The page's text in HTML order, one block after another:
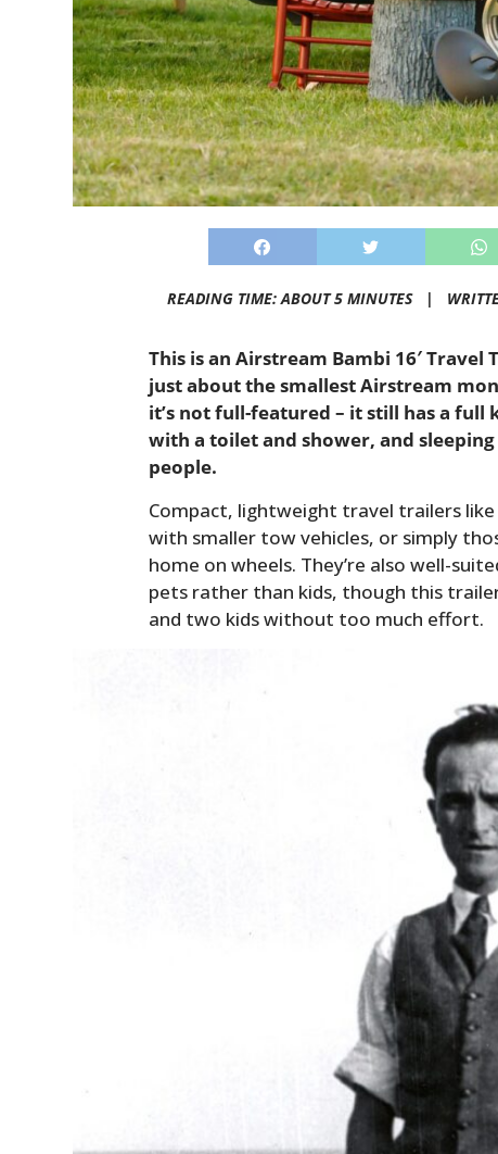
READING TIME: ABOUT 5 MINUTES |
This is an Airstream Bambi 16′ Travel
just about the smallest Airstream
it’s not full-featured – it still has a
with a toilet and shower, and
people.
Compact, lightweight travel trailers
with smaller tow vehicles, or simply
home on wheels. They’re also well-
pets rather than kids, though this
and two kids without too much effort.